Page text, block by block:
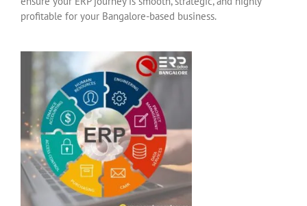
profitable for your Bangalore-based business.